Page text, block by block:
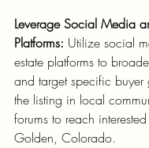
Leverage Social Media
Platforms: Utilize social
estate platforms to
and target specific buyer
the listing in local
forums to reach
Golden, Colorado.